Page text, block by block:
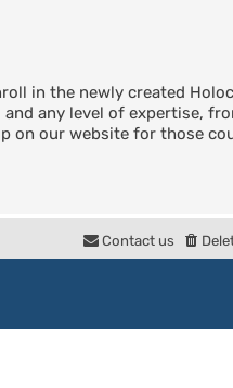
in the newly created
any level of expertise,
on our website for those
Contact us